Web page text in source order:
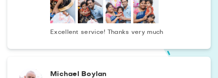
media., You will get colourful photographs in artistic
processing just after 2 days. The photographs will reflect
the ideas and fantasies of designers, stylists, makeup
Excellent service! Thanks very much
Michael Boylan